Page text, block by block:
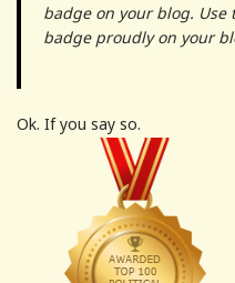
badge on your blog.
badge proudly on your
Ok. If you say so.